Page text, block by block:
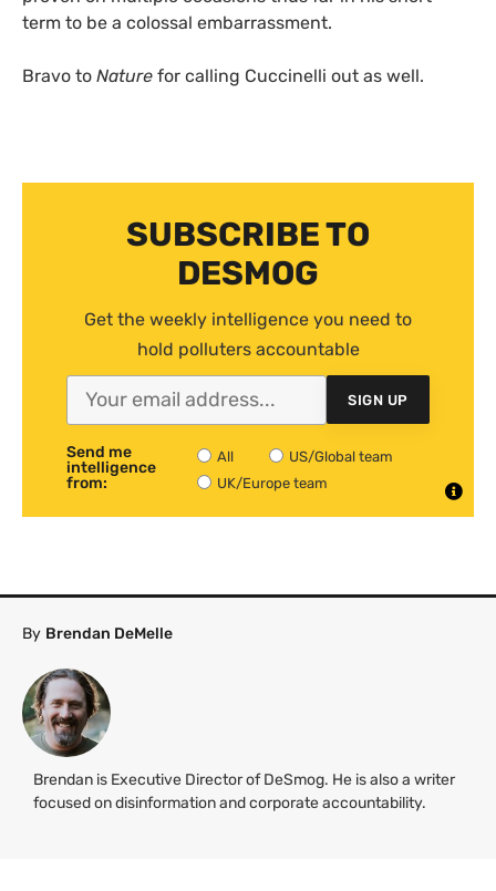
term to be a colossal embarrassment.
Bravo to Nature for calling Cuccinelli out as well.
SUBSCRIBE TO
DESMOG
Get the weekly intelligence you need to
hold polluters accountable
SIGN UP
Send me
intelligence
from:
All
US/Global team
UK/Europe team
By Brendan DeMelle
Brendan is Executive Director of DeSmog. He is also a writer
focused on disinformation and corporate accountability.